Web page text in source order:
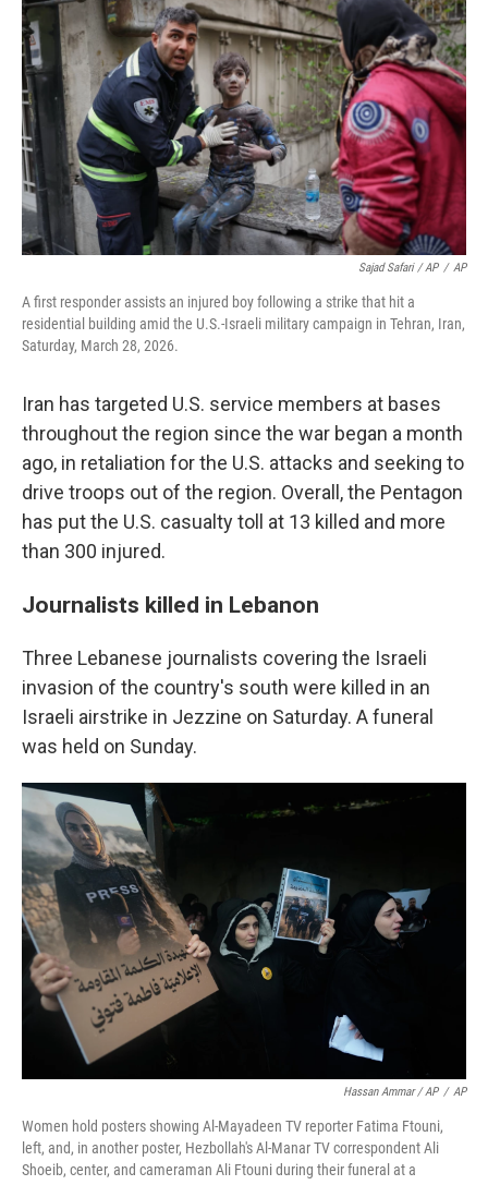
Sajad Safari / AP / AP
A first responder assists an injured boy following a strike that hit a
residential building amid the U.S.-Israeli military campaign in Tehran, Iran,
Saturday, March 28, 2026.
Iran has targeted U.S. service members at bases
throughout the region since the war began a month
ago, in retaliation for the U.S. attacks and seeking to
drive troops out of the region. Overall, the Pentagon
has put the U.S. casualty toll at 13 killed and more
than 300 injured.
Journalists killed in Lebanon
Three Lebanese journalists covering the Israeli
invasion of the country's south were killed in an
Israeli airstrike in Jezzine on Saturday. A funeral
was held on Sunday.
Hassan Ammar / AP / AP
Women hold posters showing Al-Mayadeen TV reporter Fatima Ftouni,
left, and, in another poster, Hezbollah's Al-Manar TV correspondent Ali
Shoeib, center, and cameraman Ali Ftouni during their funeral at a